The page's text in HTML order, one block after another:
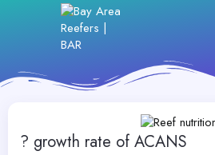
? growth rate of ACANS